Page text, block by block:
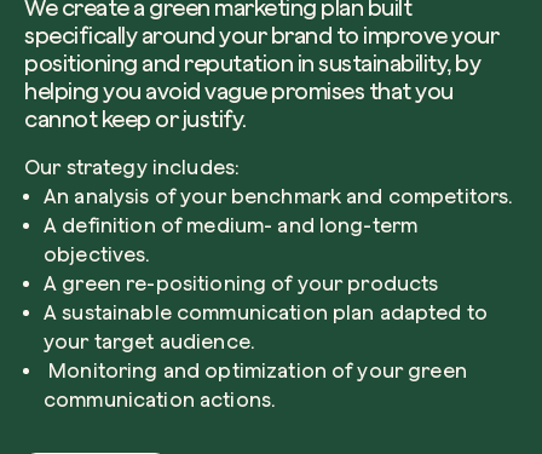
We create a green marketing plan built
specifically around your brand to improve your
positioning and reputation in sustainability, by
helping you avoid vague promises that you
cannot keep or justify.
Our strategy includes:
An analysis of your benchmark and competitors.
A definition of medium- and long-term
objectives.
A green re-positioning of your products
A sustainable communication plan adapted to
your target audience.
Monitoring and optimization of your green
communication actions.